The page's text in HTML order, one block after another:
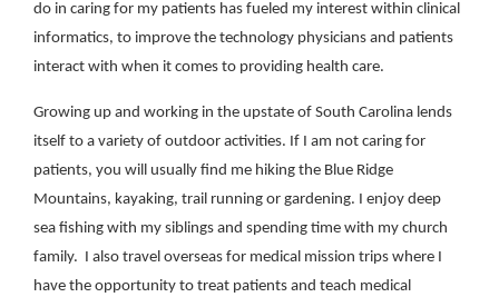
do in caring for my patients has fueled my interest within clinical
informatics, to improve the technology physicians and patients
interact with when it comes to providing health care.
Growing up and working in the upstate of South Carolina lends
itself to a variety of outdoor activities. If I am not caring for
patients, you will usually find me hiking the Blue Ridge
Mountains, kayaking, trail running or gardening. I enjoy deep
sea fishing with my siblings and spending time with my church
family. I also travel overseas for medical mission trips where I
have the opportunity to treat patients and teach medical